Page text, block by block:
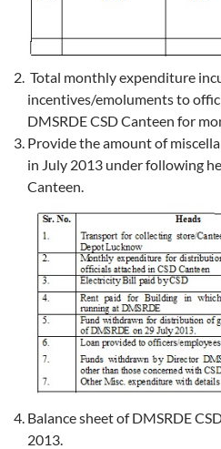
Total monthly expenditure
incentives/emoluments to
DMSRDE CSD Canteen for
Provide the amount of
in July 2013 under following
Canteen.
Balance sheet of DMSRDE
2013.